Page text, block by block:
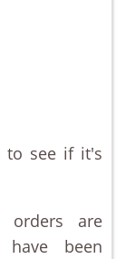
to see if it's
orders are
have been